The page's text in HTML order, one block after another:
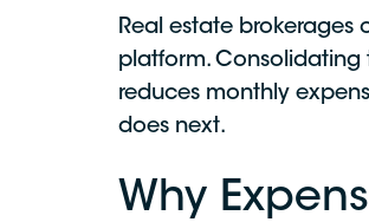
Real estate brokerages
platform. Consolidating
reduces monthly
does next.
Why